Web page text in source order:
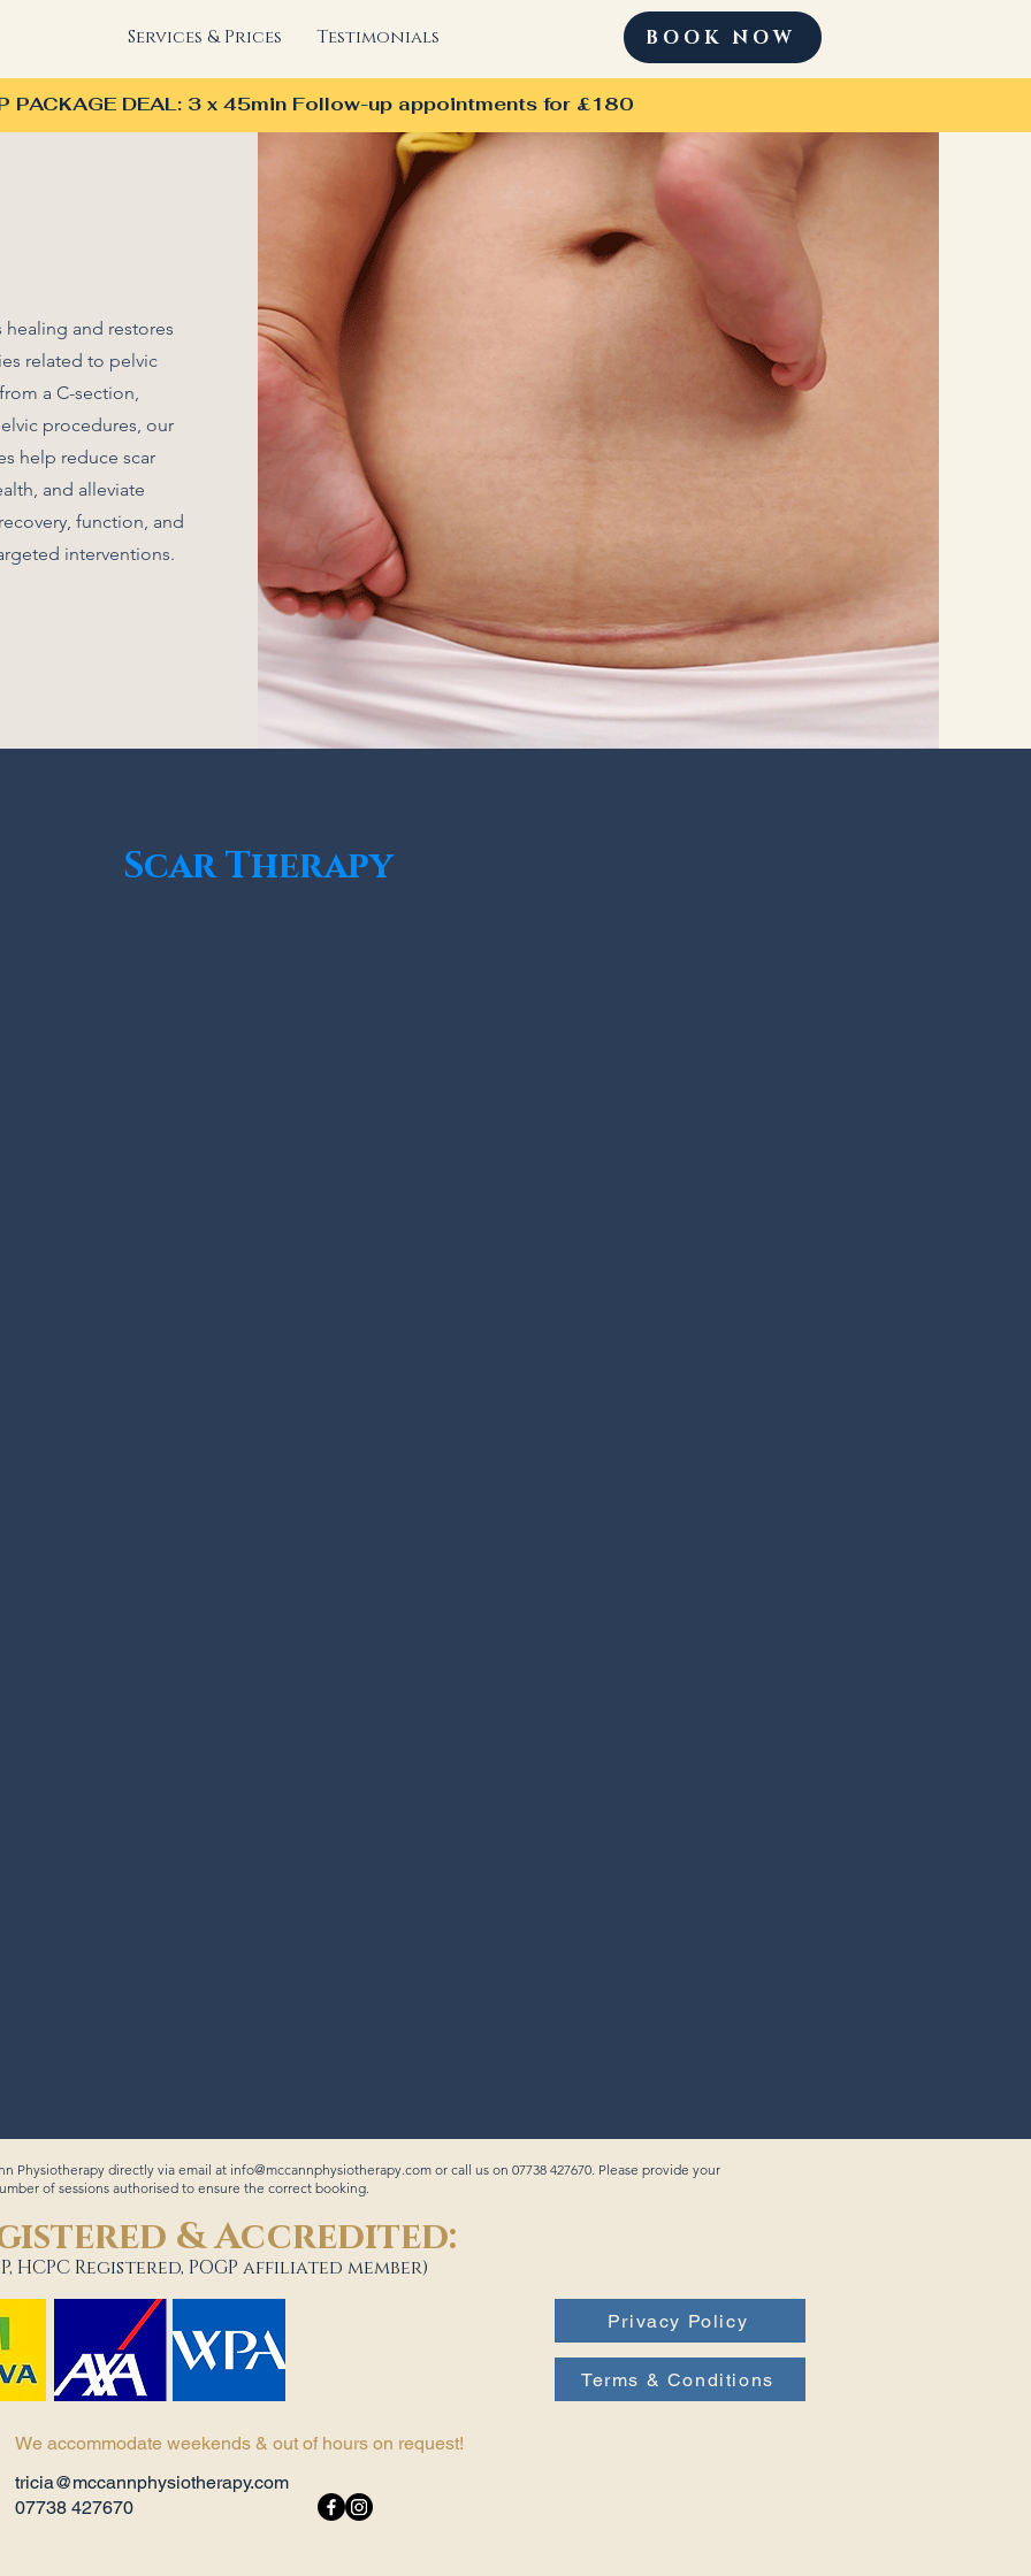
Services & Prices Testimonials BOOK NOW
PACKAGE DEAL: 3 x 45min Follow-up appointments for £180
and restores
related to pelvic
a C-section,
procedures, our
help reduce scar
and alleviate
function, and
interventions.
Scar Therapy
Physiotherapy directly via email at info@mccannphysiotherapy.com or call us on 07738 427670. Please provide your
of sessions authorised to ensure the correct booking.
& Accredited:
HCPC Registered, POGP affiliated member)
Privacy Policy
Terms & Conditions
We accommodate weekends & out of hours on request!
07738 427670​ ​
tricia@mccannphysiotherapy.com